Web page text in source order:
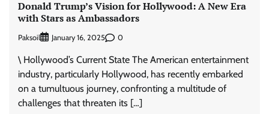
Donald Trump’s Vision for Hollywood: A New Era
with Stars as Ambassadors
Paksoil January 16, 2025 0
\ Hollywood’s Current State The American entertainment
industry, particularly Hollywood, has recently embarked
on a tumultuous journey, confronting a multitude of
challenges that threaten its […]